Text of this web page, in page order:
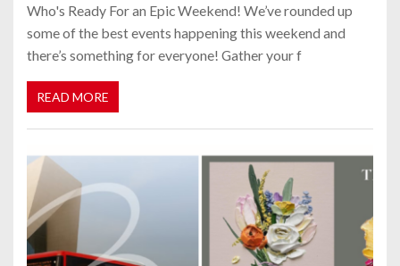
Who's Ready For an Epic Weekend! We’ve rounded up
some of the best events happening this weekend and
there’s something for everyone! Gather your f
READ MORE